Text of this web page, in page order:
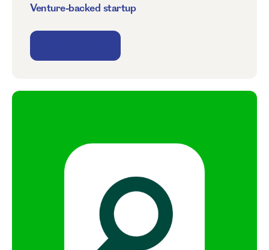
Venture-backed startup